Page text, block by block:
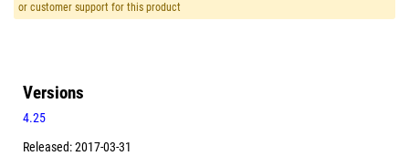
or customer support for this product
Versions
4.25
Released: 2017-03-31